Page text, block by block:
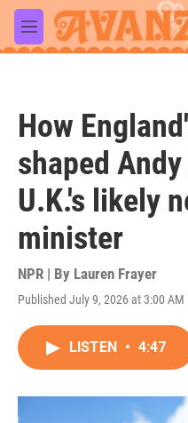
Skip to main content
M
e
How
shaped
U.K.'s likely
minister
NPR | By Lauren Frayer
Published July 9, 2026 at 3:00 AM
LISTEN • 4:47